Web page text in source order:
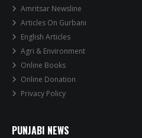
Amritsar Newsline
Articles On Gurbani
English Articles
Agri & Environment
Online Books
Online Donation
Privacy Policy
PUNJABI NEWS